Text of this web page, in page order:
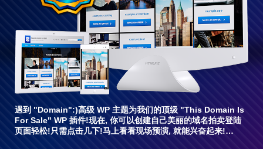
遇到 "Domain":)高级 WP 主题为我们的顶级 "This Domain Is
For Sale" WP 插件!现在, 你可以创建自己美丽的域名拍卖登陆
页面轻松!只需点击几下!马上看看现场预演, 就能兴奋起来!…